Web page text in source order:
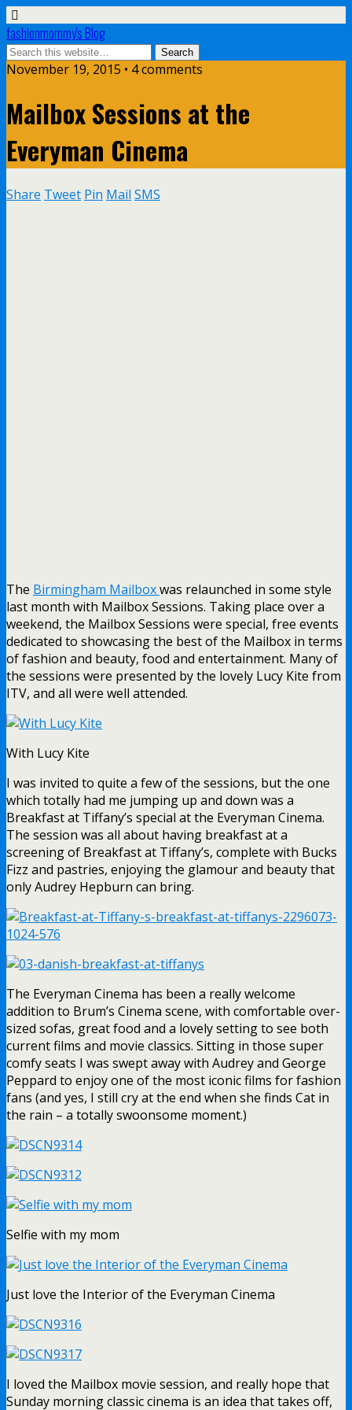
fashionmommy's Blog
November 19, 2015 • 4 comments
Mailbox Sessions at the
Everyman Cinema
Share Tweet Pin Mail SMS
The Birmingham Mailboxwas relaunched in some style
last month with Mailbox Sessions. Taking place over a
weekend, the Mailbox Sessions were special, free events
dedicated to showcasing the best of the Mailbox in terms
of fashion and beauty, food and entertainment. Many of
the sessions were presented by the lovely Lucy Kite from
ITV, and all were well attended.
With Lucy Kite
I was invited to quite a few of the sessions, but the one
which totally had me jumping up and down was a
Breakfast at Tiffany’s special at the Everyman Cinema.
The session was all about having breakfast at a
screening of Breakfast at Tiffany’s, complete with Bucks
Fizz and pastries, enjoying the glamour and beauty that
only Audrey Hepburn can bring.
The Everyman Cinema has been a really welcome
addition to Brum’s Cinema scene, with comfortable over-
sized sofas, great food and a lovely setting to see both
current films and movie classics. Sitting in those super
comfy seats I was swept away with Audrey and George
Peppard to enjoy one of the most iconic films for fashion
fans (and yes, I still cry at the end when she finds Cat in
the rain – a totally swoonsome moment.)
Selfie with my mom
Just love the Interior of the Everyman Cinema
I loved the Mailbox movie session, and really hope that
Sunday morning classic cinema is an idea that takes off,